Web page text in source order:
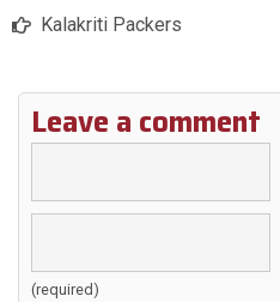
Kalakriti Packers
Leave a comment
(required)